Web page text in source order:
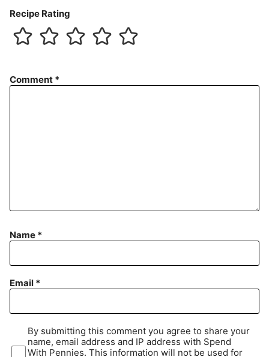
Recipe Rating
Comment *
Name *
Email *
By submitting this comment you agree to share your
name, email address and IP address with Spend
With Pennies. This information will not be used for